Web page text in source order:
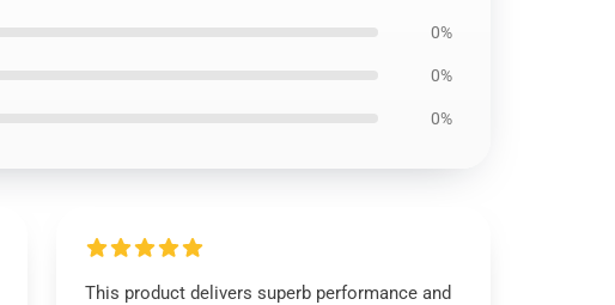
0%
0%
0%
This product delivers superb performance and